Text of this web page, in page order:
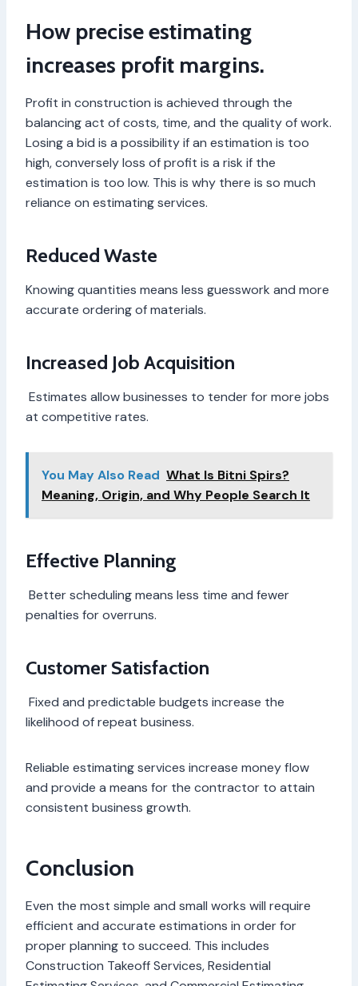
How precise estimating
increases profit margins.
Profit in construction is achieved through the
balancing act of costs, time, and the quality of work.
Losing a bid is a possibility if an estimation is too
high, conversely loss of profit is a risk if the
estimation is too low. This is why there is so much
reliance on estimating services.
Reduced Waste
Knowing quantities means less guesswork and more
accurate ordering of materials.
Increased Job Acquisition
Estimates allow businesses to tender for more jobs
at competitive rates.
You May Also Read What Is Bitni Spirs?
Meaning, Origin, and Why People Search It
Effective Planning
Better scheduling means less time and fewer
penalties for overruns.
Customer Satisfaction
Fixed and predictable budgets increase the
likelihood of repeat business.
Reliable estimating services increase money flow
and provide a means for the contractor to attain
consistent business growth.
Conclusion
Even the most simple and small works will require
efficient and accurate estimations in order for
proper planning to succeed. This includes
Construction Takeoff Services, Residential